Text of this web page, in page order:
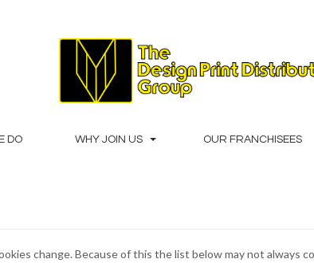
DO WHY JOIN US OUR FRANCHISEES
change. Because of this the list below may not always